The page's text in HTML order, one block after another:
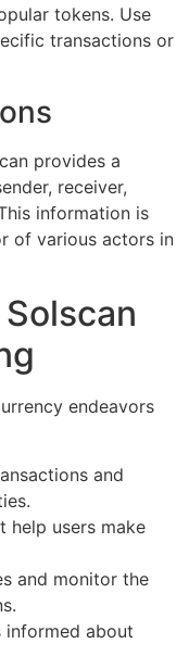
tokens. Use
transactions or
provides a
receiver,
information is
of various actors in
endeavors
and
help users make
and monitor the
informed about